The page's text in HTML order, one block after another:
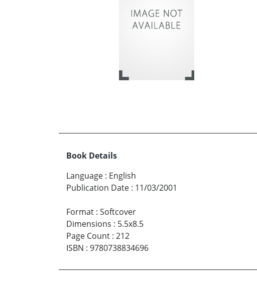
Book Details
Language : English
Publication Date : 11/03/2001
Format : Softcover
Dimensions : 5.5x8.5
Page Count : 212
ISBN : 9780738834696